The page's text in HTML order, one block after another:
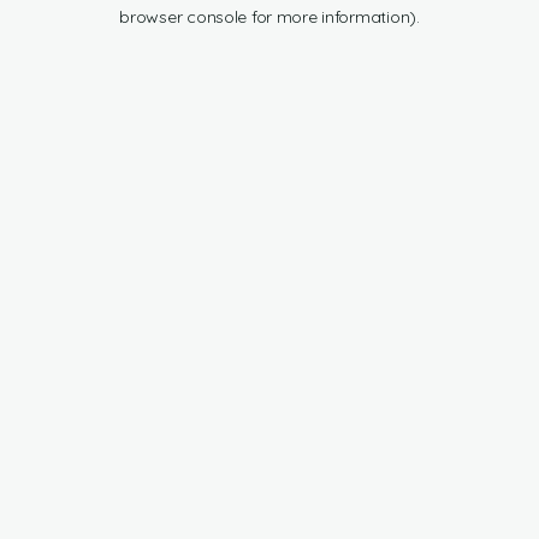
browser console for more information).